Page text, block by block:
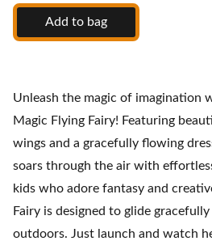
Add to bag
Unleash the magic of imagination
Magic Flying Fairy! Featuring
wings and a gracefully flowing
soars through the air with
kids who adore fantasy and
Fairy is designed to glide
outdoors. Just launch and watch